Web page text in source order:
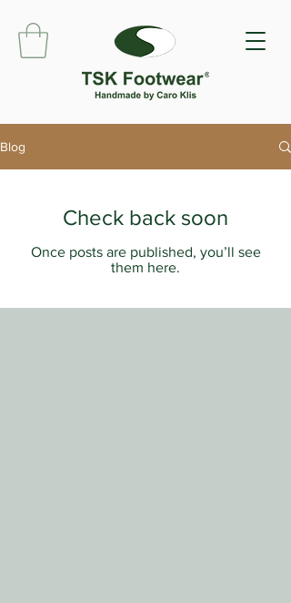
Blog
Check back soon
Once posts are published, you’ll see
them here.